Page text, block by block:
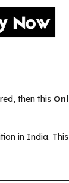
then this
in India.